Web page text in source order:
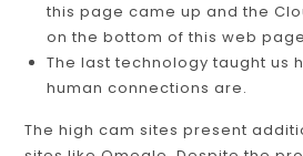
this page came up and the
on the bottom of this web
The last technology taught us
human connections are.
The high cam sites present